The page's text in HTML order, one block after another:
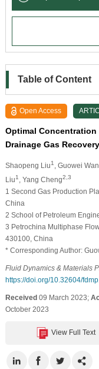
News & Announcements
Table of Content
Open Access
Optimal
Drainage Gas
Shaopeng Liu1 , Guowei
Liu1 , Yang Cheng2,3
1 Second Gas Production
China
2 School of Petroleum
3 Petrochina Multiphase
430100, China
* Corresponding Author:
Fluid Dynamics & Materials
https://doi.org/10.32604/
Received09 March 2023;
October 2023
View Full Text